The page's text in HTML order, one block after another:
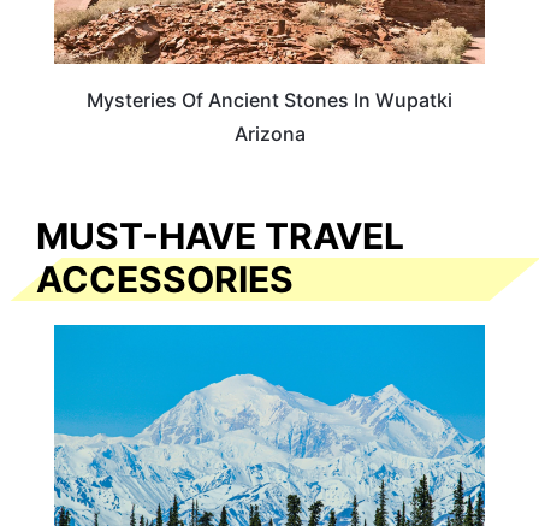
Mysteries Of Ancient Stones In Wupatki
Arizona
MUST-HAVE TRAVEL
ACCESSORIES